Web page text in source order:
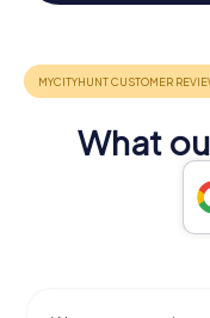
What